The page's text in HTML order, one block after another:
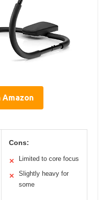
Amazon
Cons:
✕ Limited to core focus
✕
Slightly heavy for
some